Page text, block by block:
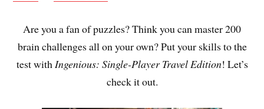
Are you a fan of puzzles? Think you can master 200
brain challenges all on your own? Put your skills to the
test with Ingenious: Single-Player Travel Edition! Let’s
check it out.